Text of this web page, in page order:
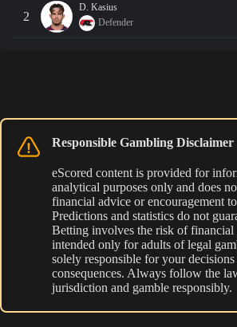
2
D. Kasius
Defender
Responsible Gambling Disclaimer
eScored content is provided for
analytical purposes only and does
financial advice or encouragement
Predictions and statistics do not
Betting involves the risk of financial
intended only for adults of legal
solely responsible for your
consequences. Always follow the
jurisdiction and gamble responsibly.